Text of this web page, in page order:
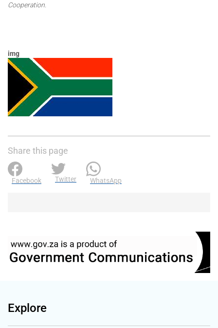
Cooperation.
img
Share this page
Facebook Twitter WhatsApp
Explore